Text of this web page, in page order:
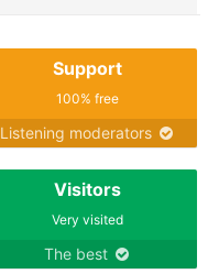
Support
100% free
Listening moderators
Visitors
Very visited
The best